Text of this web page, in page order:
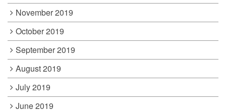
November 2019
October 2019
September 2019
August 2019
July 2019
June 2019